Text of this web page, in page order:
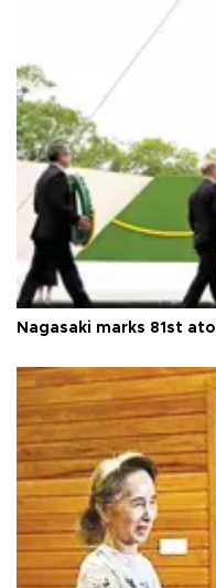
Nagasaki marks 81st